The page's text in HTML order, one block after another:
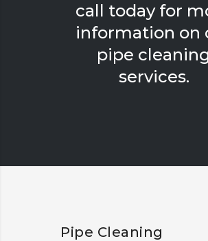
call today for
information on
pipe
services.
Pipe Cleaning